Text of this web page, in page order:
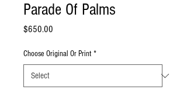
Parade Of Palms
$650.00
Choose Original Or Print *